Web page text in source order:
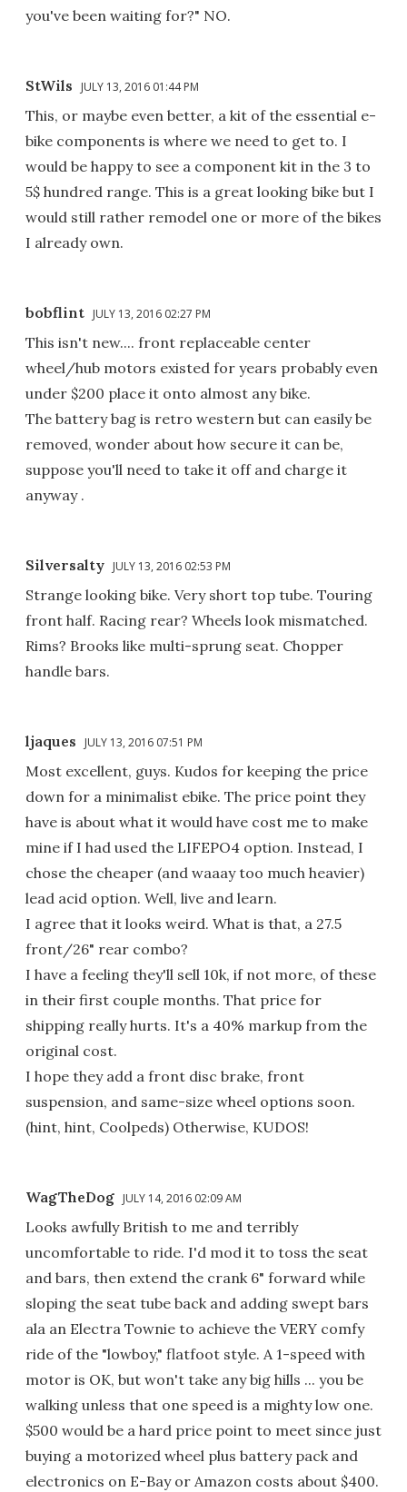
you've been waiting for?" NO.
StWils JULY 13, 2016 01:44 PM
This, or maybe even better, a kit of the essential e-
bike components is where we need to get to. I
would be happy to see a component kit in the 3 to
5$ hundred range. This is a great looking bike but I
would still rather remodel one or more of the bikes
I already own.
bobflint JULY 13, 2016 02:27 PM
This isn't new.... front replaceable center
wheel/hub motors existed for years probably even
under $200 place it onto almost any bike.
The battery bag is retro western but can easily be
removed, wonder about how secure it can be,
suppose you'll need to take it off and charge it
anyway .
Silversalty JULY 13, 2016 02:53 PM
Strange looking bike. Very short top tube. Touring
front half. Racing rear? Wheels look mismatched.
Rims? Brooks like multi-sprung seat. Chopper
handle bars.
ljaques JULY 13, 2016 07:51 PM
Most excellent, guys. Kudos for keeping the price
down for a minimalist ebike. The price point they
have is about what it would have cost me to make
mine if I had used the LIFEPO4 option. Instead, I
chose the cheaper (and waaay too much heavier)
lead acid option. Well, live and learn.
I agree that it looks weird. What is that, a 27.5
front/26" rear combo?
I have a feeling they'll sell 10k, if not more, of these
in their first couple months. That price for
shipping really hurts. It's a 40% markup from the
original cost.
I hope they add a front disc brake, front
suspension, and same-size wheel options soon.
(hint, hint, Coolpeds) Otherwise, KUDOS!
WagTheDog JULY 14, 2016 02:09 AM
Looks awfully British to me and terribly
uncomfortable to ride. I'd mod it to toss the seat
and bars, then extend the crank 6" forward while
sloping the seat tube back and adding swept bars
ala an Electra Townie to achieve the VERY comfy
ride of the "lowboy," flatfoot style. A 1-speed with
motor is OK, but won't take any big hills ... you be
walking unless that one speed is a mighty low one.
$500 would be a hard price point to meet since just
buying a motorized wheel plus battery pack and
electronics on E-Bay or Amazon costs about $400.